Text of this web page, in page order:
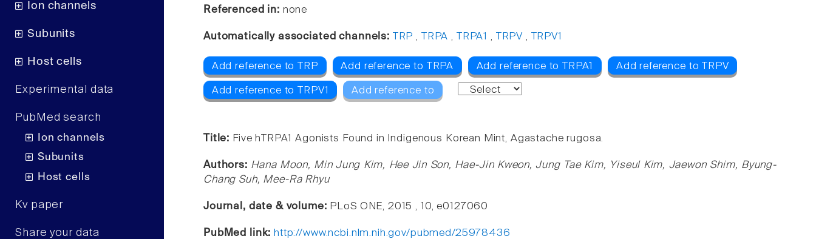
Ion channels
Subunits
Host cells
Experimental data
PubMed search
Ion channels
Subunits
Host cells
Kv paper
Share your data
Referenced in: none
Automatically associated channels: TRP , TRPA , TRPA1 , TRPV , TRPV1
Add reference to TRP Add reference to TRPA Add reference to TRPA1 Add reference to TRPV
Add reference to TRPV1 Add reference to
Title: Five hTRPA1 Agonists Found in Indigenous Korean Mint, Agastache rugosa.
Authors: Hana Moon, Min Jung Kim, Hee Jin Son, Hae-Jin Kweon, Jung Tae Kim, Yiseul Kim, Jaewon Shim, Byung-
Chang Suh, Mee-Ra Rhyu
Journal, date & volume: PLoS ONE, 2015 , 10, e0127060
PubMed link: http://www.ncbi.nlm.nih.gov/pubmed/25978436